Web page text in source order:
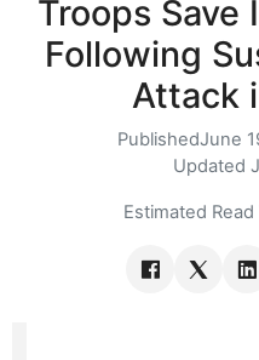
Troops Save
Following
Attack
PublishedJune
Updated
Estimated Read